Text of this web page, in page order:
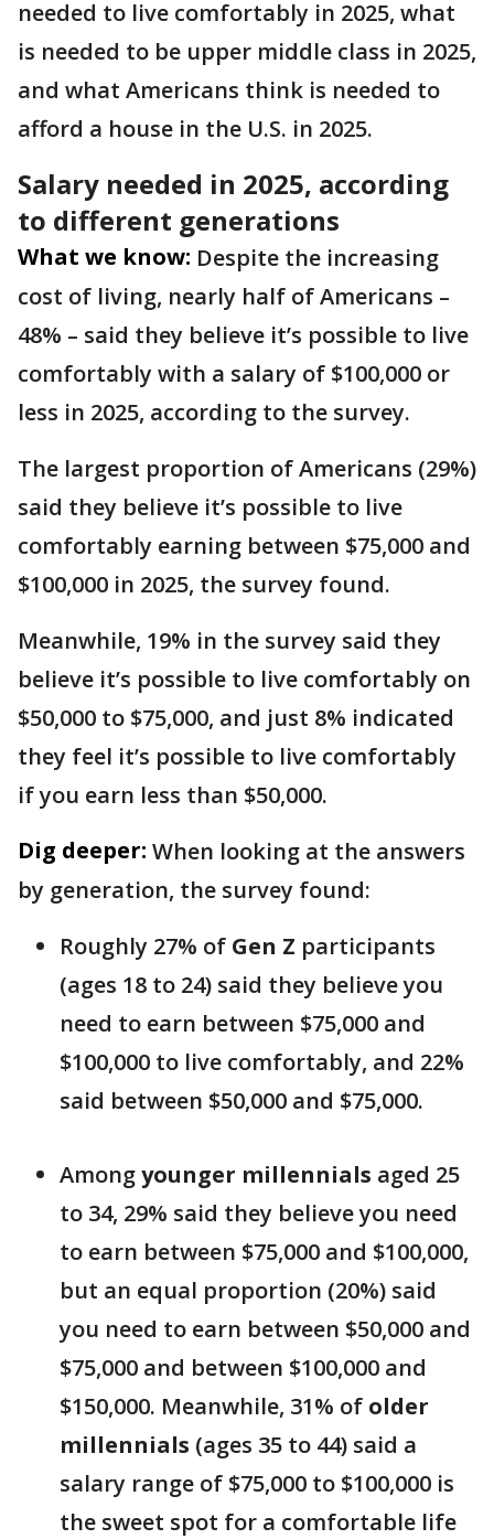
needed to live comfortably in 2025, what
is needed to be upper middle class in 2025,
and what Americans think is needed to
afford a house in the U.S. in 2025.
Salary needed in 2025, according
to different generations
What we know: Despite the increasing
cost of living, nearly half of Americans –
48% – said they believe it’s possible to live
comfortably with a salary of $100,000 or
less in 2025, according to the survey.
The largest proportion of Americans (29%)
said they believe it’s possible to live
comfortably earning between $75,000 and
$100,000 in 2025, the survey found.
Meanwhile, 19% in the survey said they
believe it’s possible to live comfortably on
$50,000 to $75,000, and just 8% indicated
they feel it’s possible to live comfortably
if you earn less than $50,000.
Dig deeper: When looking at the answers
by generation, the survey found:
Roughly 27% of Gen Z participants
(ages 18 to 24) said they believe you
need to earn between $75,000 and
$100,000 to live comfortably, and 22%
said between $50,000 and $75,000.
Amongyounger millennials aged 25
to 34, 29% said they believe you need
to earn between $75,000 and $100,000,
but an equal proportion (20%) said
you need to earn between $50,000 and
$75,000 and between $100,000 and
$150,000. Meanwhile, 31% of older
millennials (ages 35 to 44) said a
salary range of $75,000 to $100,000 is
the sweet spot for a comfortable life